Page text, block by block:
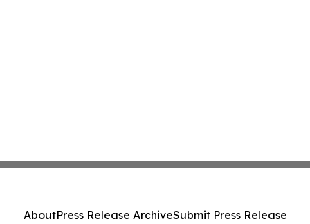
AboutPress Release ArchiveSubmit Press Release